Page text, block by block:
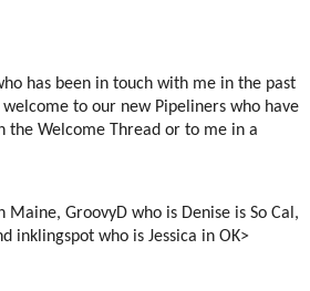
has been in touch with me in the past
to our new Pipeliners who have
the Welcome Thread or to me in a
Maine, GroovyD who is Denise is So Cal,
inklingspot who is Jessica in OK>